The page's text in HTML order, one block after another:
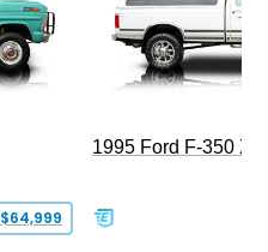
$64,999
1995 Ford F-350